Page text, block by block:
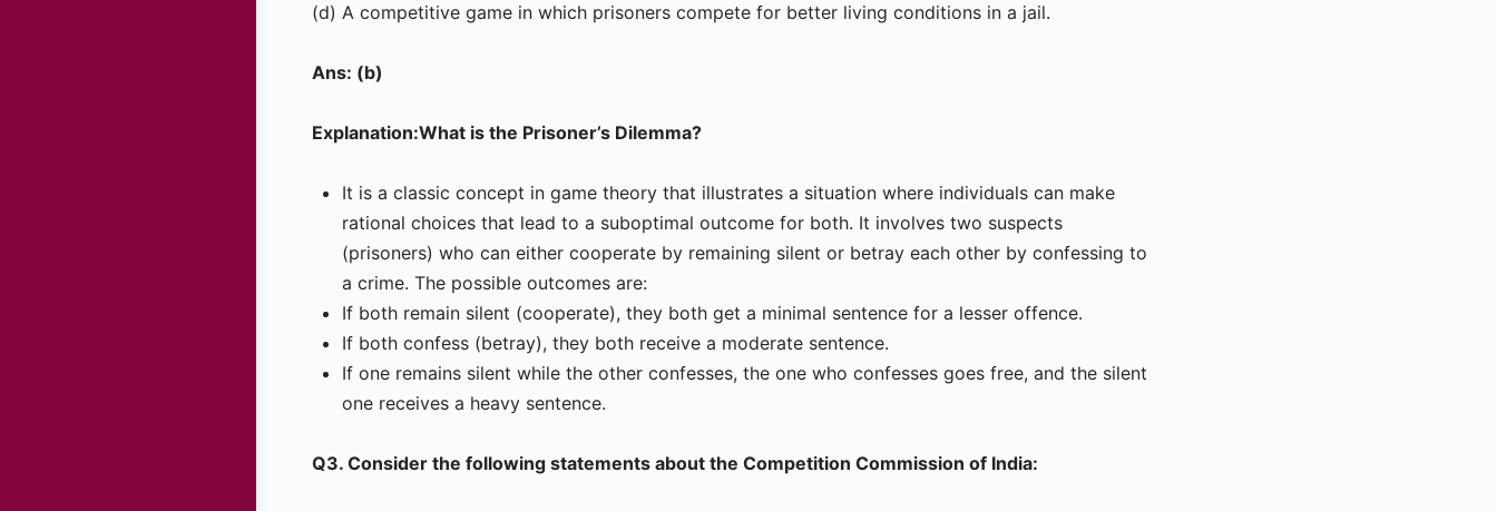
(d) A competitive game in which prisoners compete for better living conditions in a jail.
Ans: (b)
Explanation:What is the Prisoner’s Dilemma?
It is a classic concept in game theory that illustrates a situation where individuals can make
rational choices that lead to a suboptimal outcome for both. It involves two suspects
(prisoners) who can either cooperate by remaining silent or betray each other by confessing to
a crime. The possible outcomes are:
If both remain silent (cooperate), they both get a minimal sentence for a lesser offence.
If both confess (betray), they both receive a moderate sentence.
If one remains silent while the other confesses, the one who confesses goes free, and the silent
one receives a heavy sentence.
Q3. Consider the following statements about the Competition Commission of India: